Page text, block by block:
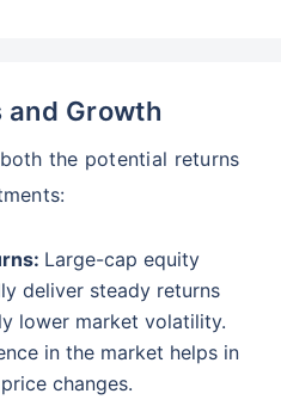
and Growth
the potential returns
Large-cap equity
deliver steady returns
lower market volatility.
in the market helps in
changes.